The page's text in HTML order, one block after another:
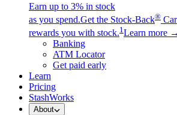
Earn up to 3% in stock
as you spend.Get the Stock-Back®
rewards you with stock.1 Learn more →
Banking
ATM Locator
Get paid early
Learn
Pricing
StashWorks
About